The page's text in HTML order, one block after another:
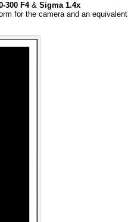
300 F4& Sigma 1.4x
for the camera and an equivalent